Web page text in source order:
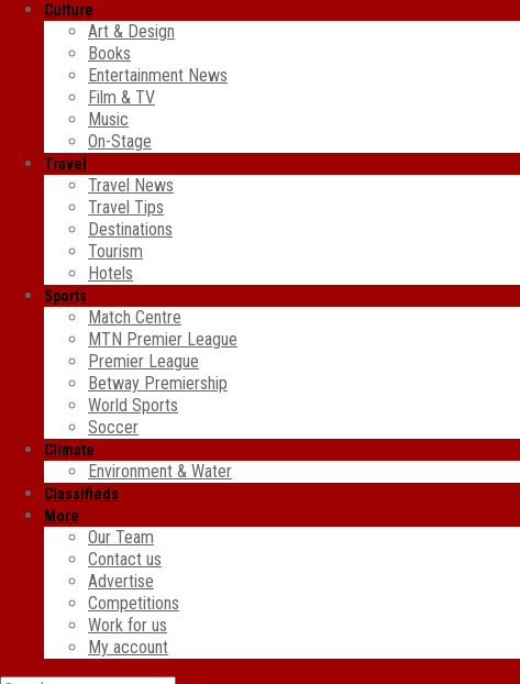
Culture
Art & Design
Books
Entertainment News
Film & TV
Music
On-Stage
Travel
Travel News
Travel Tips
Destinations
Tourism
Hotels
Sports
Match Centre
MTN Premier League
Premier League
Betway Premiership
World Sports
Soccer
Climate
Environment & Water
Classifieds
More
Our Team
Contact us
Advertise
Competitions
Work for us
My account